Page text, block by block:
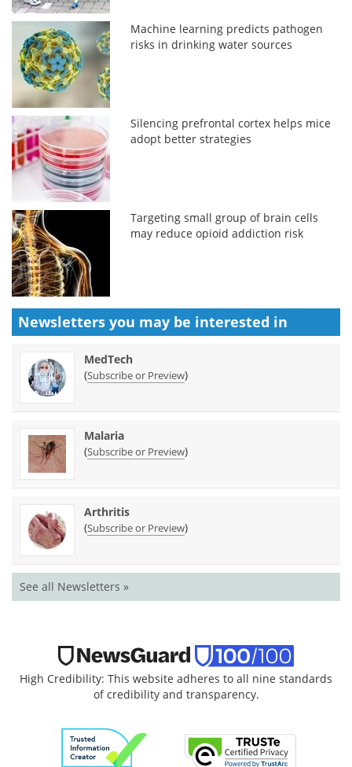
Machine learning predicts pathogen
risks in drinking water sources
Silencing prefrontal cortex helps mice
adopt better strategies
Targeting small group of brain cells
may reduce opioid addiction risk
Newsletters you may be interested in
MedTech
(Subscribe or Preview)
Malaria
(Subscribe or Preview)
Arthritis
(Subscribe or Preview)
See all Newsletters »
High Credibility: This website adheres to all nine standards
of credibility and transparency.